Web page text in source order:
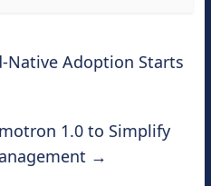
Native Adoption Starts
1.0 to Simplify
→